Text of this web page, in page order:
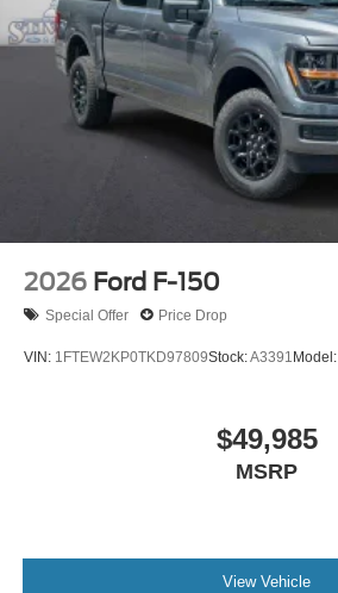
2026 Ford F-150
Special Offer Price Drop
VIN: 1FTEW2KP0TKD97809Stock:A3391Model:
$49,985
MSRP
View Vehicle